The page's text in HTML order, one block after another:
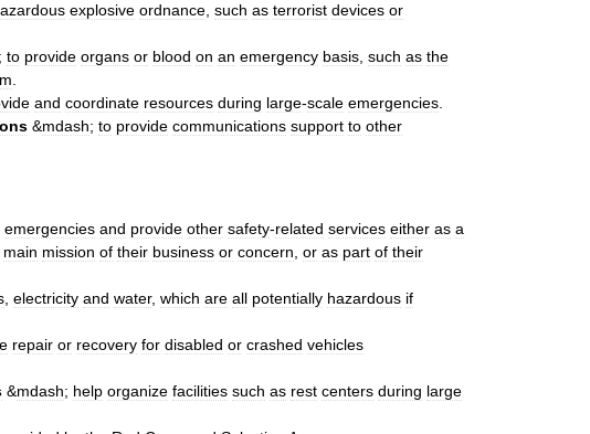
explosive ordnance such as terrorist devices or
; to provide organs or blood on an emergency basis such as the
and coordinate resources during large-scale emergencies
&mdash; to provide communications support to other
emergencies and provide other safety-related services either as a
main mission of their business or concern or as part of their
electricity and water, which are all potentially hazardous if
repair or recovery for disabled or crashed vehicles
&mdash; help organize facilities such as rest centers during large